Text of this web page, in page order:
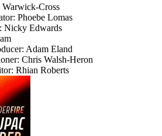
Warwick-Cross
Phoebe Lomas
Nicky Edwards
Adam Eland
Chris Walsh-Heron
Rhian Roberts